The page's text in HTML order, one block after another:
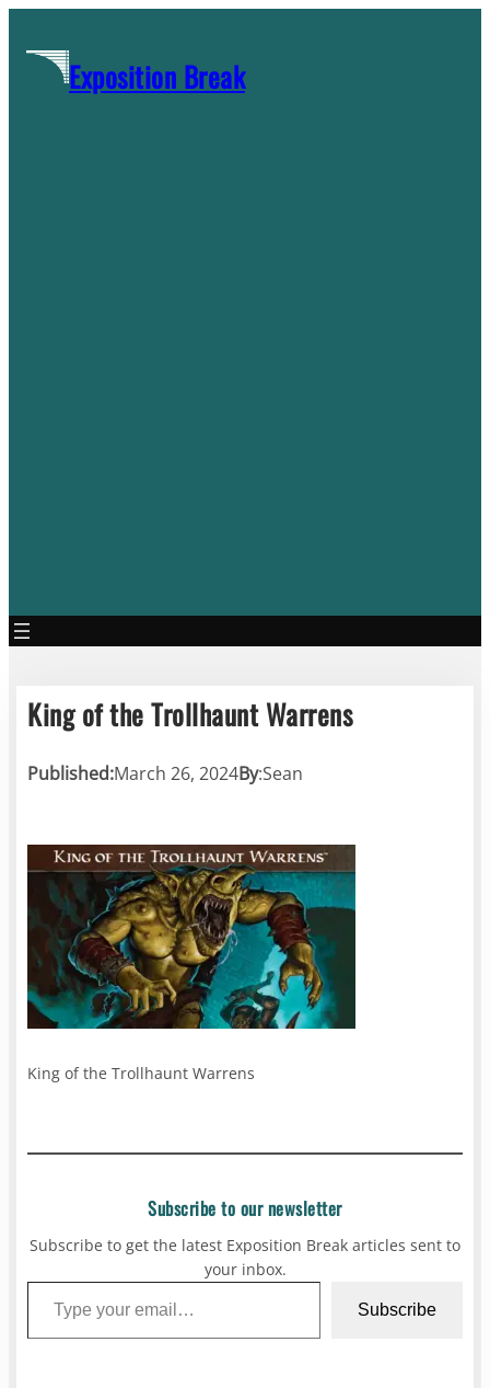
contentExposition Break
King of the Trollhaunt Warrens
Published:March 26, 2024By:Sean
King of the Trollhaunt Warrens
Subscribe to our newsletter
Subscribe to get the latest Exposition Break articles sent to
your inbox.
Type your email…
Subscribe